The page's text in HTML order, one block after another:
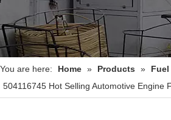
You are here: Home » Products »
504116745 Hot Selling Automotive Engine